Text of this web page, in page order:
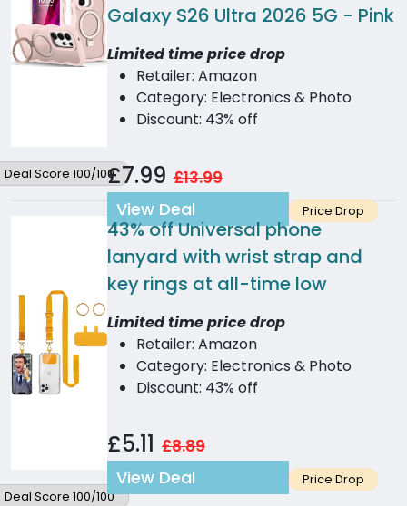
Deal Score 100/100
Galaxy S26 Ultra 2026 5G - Pink
Limited time price drop
Retailer: Amazon
Category: Electronics & Photo
Discount: 43% off
£7.99 £13.99
View Deal Price Drop
Deal Score 100/100
43% offUniversal phone
lanyard with wrist strap and
key rings at all-time low
Limited time price drop
Retailer: Amazon
Category: Electronics & Photo
Discount: 43% off
£5.11 £8.89
View Deal Price Drop